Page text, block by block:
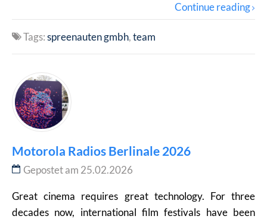
Continue reading
Tags:spreenauten gmbh team
Motorola Radios Berlinale 2026
Gepostet am 25.02.2026
Great cinema requires great technology. For three
decades now, international film festivals have been